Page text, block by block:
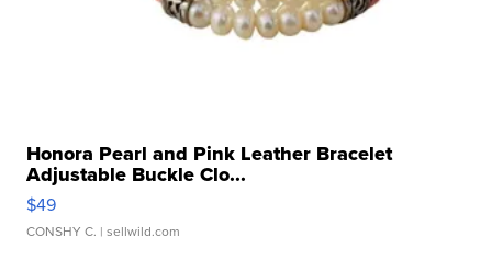
Honora Pearl and Pink Leather Bracelet
Adjustable Buckle Clo...
$49
CONSHY C. | sellwild.com